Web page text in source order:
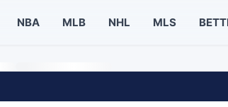
NBA MLB NHL MLS